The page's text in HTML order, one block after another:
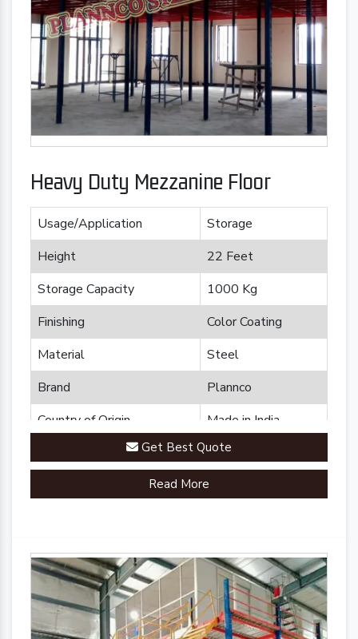
Heavy Duty Mezzanine Floor
Usage/Application
Storage
Height
22 Feet
Storage Capacity
1000 Kg
Finishing
Color Coating
Material
Steel
Brand
Plannco
Country of Origin
Made in India
Get Best Quote
Read More